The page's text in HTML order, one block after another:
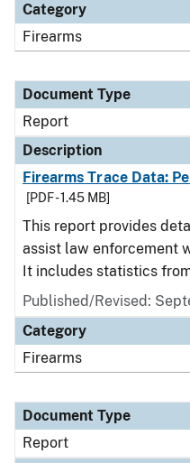
Category
Firearms
Document Type
Report
Description
Firearms Trace Data:
[PDF - 1.45 MB]
This report provides
assist law enforcement
It includes statistics from
Published/Revised:
Category
Firearms
Document Type
Report